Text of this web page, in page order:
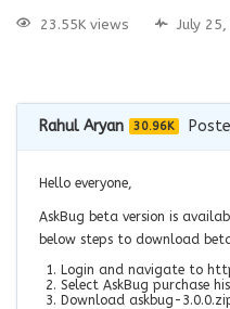
23.55K views July
Rahul Aryan 30.96K
Hello everyone,
AskBug beta version is
below steps to download
Login and navigate to
Select AskBug purchase
Download askbug-